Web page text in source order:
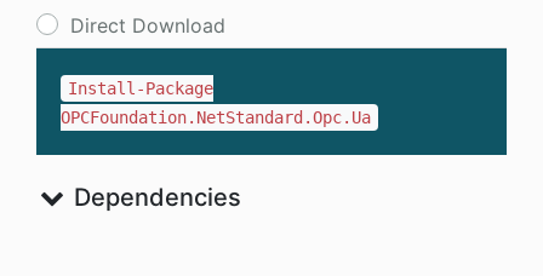
Direct Download
Install-Package
OPCFoundation.NetStandard.Opc.Ua
Dependencies